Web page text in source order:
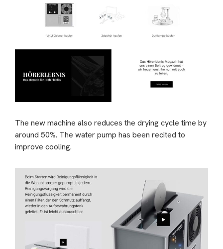
The new machine also reduces the drying cycle time by
around 50%. The water pump has been recited to
improve cooling.